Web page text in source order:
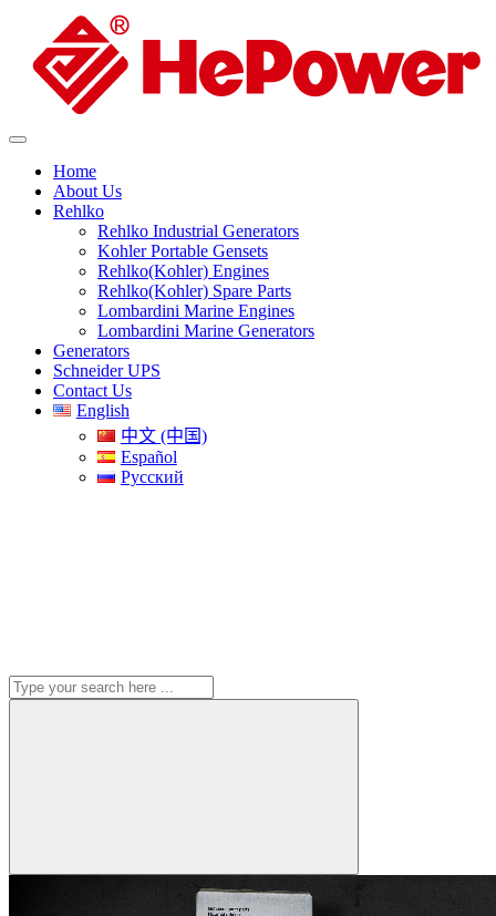
Home
About Us
Rehlko
Rehlko Industrial Generators
Kohler Portable Gensets
Rehlko(Kohler) Engines
Rehlko(Kohler) Spare Parts
Lombardini Marine Engines
Lombardini Marine Generators
Generators
Schneider UPS
Contact Us
English
中文 (中国)
Español
Русский